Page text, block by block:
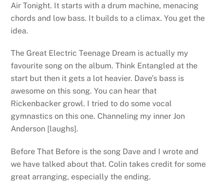
Air Tonight. It starts with a drum machine, menacing
chords and low bass. It builds to a climax. You get the
idea.
The Great Electric Teenage Dream is actually my
favourite song on the album. Think Entangled at the
start but then it gets a lot heavier. Dave’s bass is
awesome on this song. You can hear that
Rickenbacker growl. I tried to do some vocal
gymnastics on this one. Channeling my inner Jon
Anderson [laughs].
Before That Before is the song Dave and I wrote and
we have talked about that. Colin takes credit for some
great arranging, especially the ending.